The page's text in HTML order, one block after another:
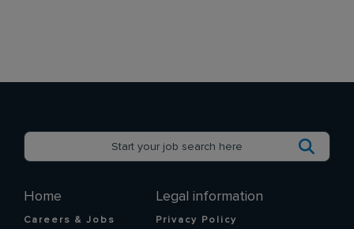
Home
Careers & Jobs
Legal information
Privacy Policy